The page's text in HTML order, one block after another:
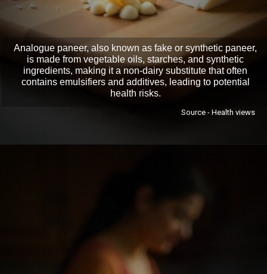
Analogue paneer, also known as fake or synthetic paneer,
is made from vegetable oils, starches, and synthetic
ingredients, making it a non-dairy substitute that often
contains emulsifiers and additives, leading to potential
health risks.
Source - Health views